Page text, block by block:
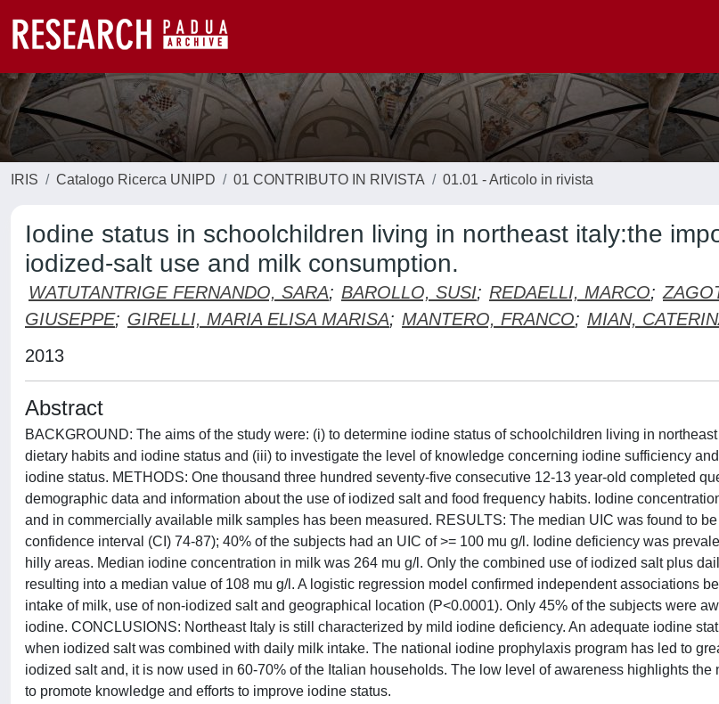
IRIS Catalogo Ricerca UNIPD 01 CONTRIBUTO IN RIVISTA 01.01 - Articolo in rivista
Iodine status in schoolchildren living in northeast italy:the
iodized-salt use and milk consumption.
WATUTANTRIGE FERNANDO, SARA; BAROLLO, SUSI; REDAELLI, MARCO;
GIUSEPPE; GIRELLI, MARIA ELISA MARISA; MANTERO, FRANCO; MIAN,
2013
Abstract
BACKGROUND: The aims of the study were: (i) to determine iodine status of schoolchildren living in
dietary habits and iodine status and (iii) to investigate the level of knowledge concerning iodine sufficiency
iodine status. METHODS: One thousand three hundred seventy-five consecutive 12-13 year-old completed
demographic data and information about the use of iodized salt and food frequency habits. Iodine
and in commercially available milk samples has been measured. RESULTS: The median UIC was found to
confidence interval (CI) 74-87); 40% of the subjects had an UIC of >= 100 mu g/l. Iodine deficiency was
hilly areas. Median iodine concentration in milk was 264 mu g/l. Only the combined use of iodized salt plus
resulting into a median value of 108 mu g/l. A logistic regression model confirmed independent associations
intake of milk, use of non-iodized salt and geographical location (P<0.0001). Only 45% of the subjects were
iodine. CONCLUSIONS: Northeast Italy is still characterized by mild iodine deficiency. An adequate iodine
when iodized salt was combined with daily milk intake. The national iodine prophylaxis program has led to
iodized salt and, it is now used in 60-70% of the Italian households. The low level of awareness highlights the
to promote knowledge and efforts to improve iodine status.